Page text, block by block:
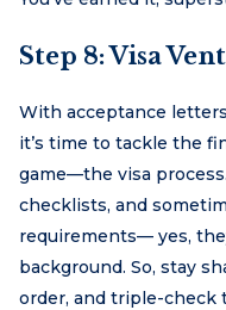
Step 8: Visa
With acceptance
it’s time to tackle the
game—the visa
checklists, and
requirements— yes,
background. So, stay
order, and triple-check